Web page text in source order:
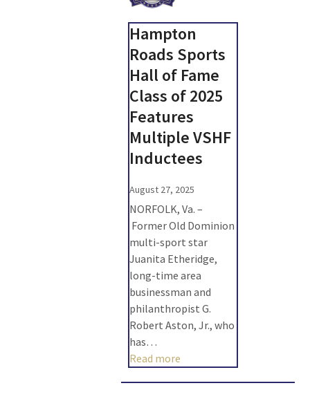
Hampton
Roads Sports
Hall of Fame
Class of 2025
Features
Multiple VSHF
Inductees
August 27, 2025
NORFOLK, Va. –
Former Old Dominion
multi-sport star
Juanita Etheridge,
long-time area
businessman and
philanthropist G.
Robert Aston, Jr., who
has…
Read more